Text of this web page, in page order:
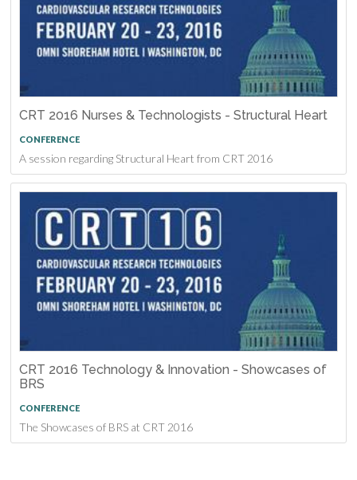
CRT 2016 Nurses & Technologists - Structural Heart
CONFERENCE
A session regarding Structural Heart from CRT 2016
CRT 2016 Technology & Innovation - Showcases of
BRS
CONFERENCE
The Showcases of BRS at CRT 2016